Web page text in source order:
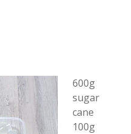
600g
sugar
cane
100g